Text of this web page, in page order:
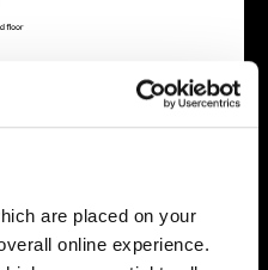
are placed on your
online experience.